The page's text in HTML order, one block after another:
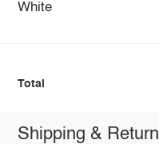
White
Total
Shipping & Return